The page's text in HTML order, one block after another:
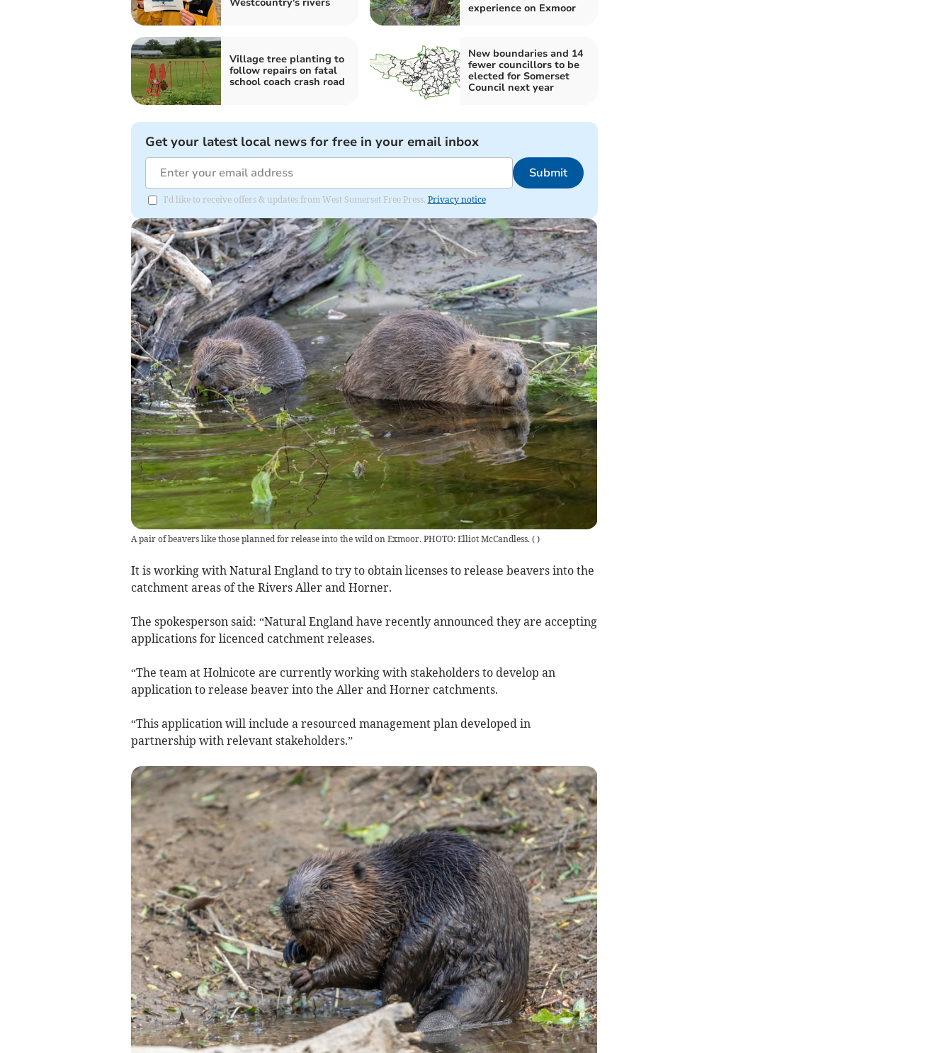
experience on Exmoor
Village tree planting to
follow repairs on fatal
school coach crash road
New boundaries and 14
fewer councillors to be
elected for Somerset
Council next year
Get your latest local news for free in your email inbox
Submit
I'd like to receive offers & updates from West Somerset Free Press. Privacy notice
A pair of beavers like those planned for release into the wild on Exmoor. PHOTO: Elliot McCandless. ( )
It is working with Natural England to try to obtain licenses to release beavers into the
catchment areas of the Rivers Aller and Horner.
The spokesperson said: “Natural England have recently announced they are accepting
applications for licenced catchment releases.
“The team at Holnicote are currently working with stakeholders to develop an
application to release beaver into the Aller and Horner catchments.
“This application will include a resourced management plan developed in
partnership with relevant stakeholders.”